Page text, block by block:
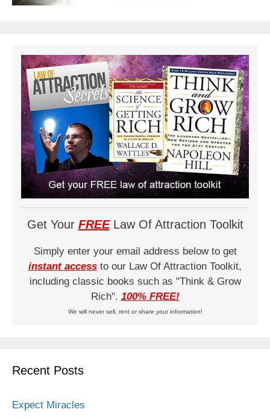
Get Your FREELaw Of Attraction Toolkit
Simply enter your email address below to get
instant access to our Law Of Attraction Toolkit,
including classic books such as "Think & Grow
Rich". 100% FREE!
We will never sell, rent or share your information!
Recent Posts
Expect Miracles